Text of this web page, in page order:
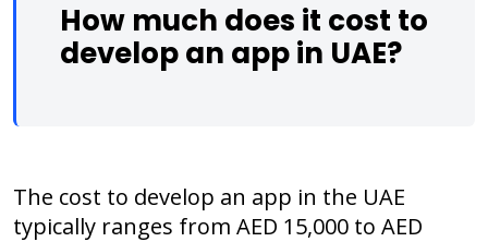
How much does it cost to
develop an app in UAE?
The cost to develop an app in the UAE
typically ranges from AED 15,000 to AED